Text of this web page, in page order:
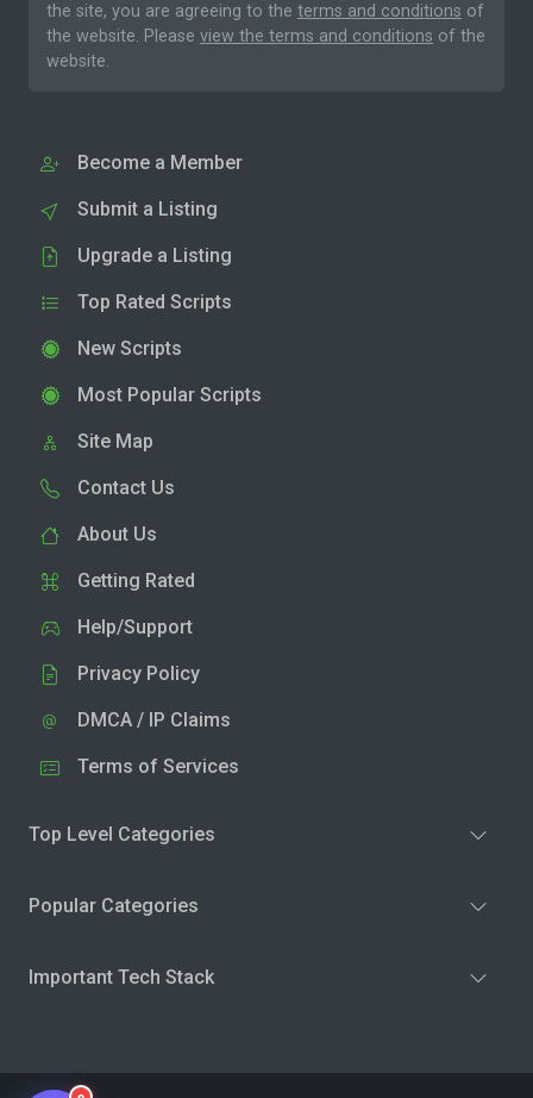
the site, you are agreeing to the terms and conditions of
the website. Please view the terms and conditions of the
website.
Become a Member
Submit a Listing
Upgrade a Listing
Top Rated Scripts
New Scripts
Most Popular Scripts
Site Map
Contact Us
About Us
Getting Rated
Help/Support
Privacy Policy
DMCA / IP Claims
Terms of Services
Top Level Categories
Popular Categories
Important Tech Stack